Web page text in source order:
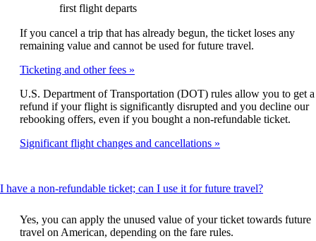
first flight departs
If you cancel a trip that has already begun, the ticket loses any
remaining value and cannot be used for future travel.
Ticketing and other fees
U.S. Department of Transportation (DOT) rules allow you to get a
refund if your flight is significantly disrupted and you decline our
rebooking offers, even if you bought a non-refundable ticket.
Significant flight changes and cancellations
I have a non-refundable ticket; can I use it for future travel?This
can
be
Yes, you can apply the unused value of your ticket towards future
travel on American, depending on the fare rules.